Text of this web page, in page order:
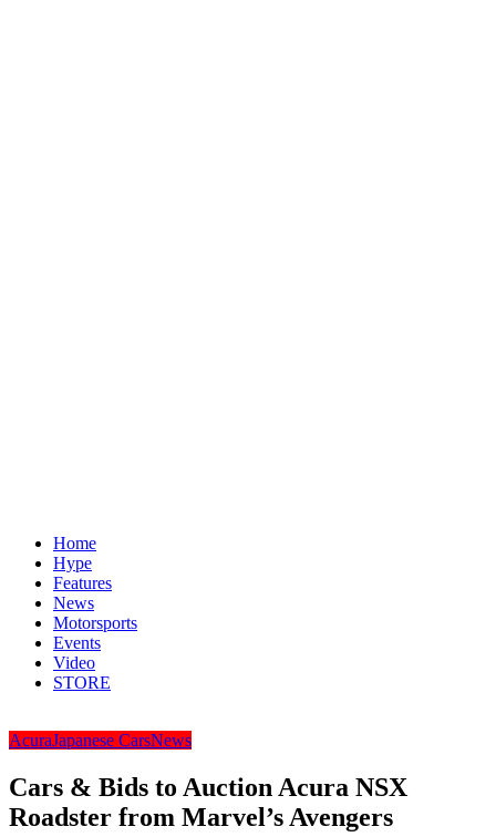
Home
Hype
Features
News
Motorsports
Events
Video
STORE
AcuraJapanese CarsNews
Cars & Bids to Auction Acura NSX
Roadster from Marvel’s Avengers